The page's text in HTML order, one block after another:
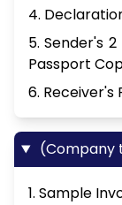
4.
5. Sender's
Passport
6. Receiver's
(Company
1. Sample